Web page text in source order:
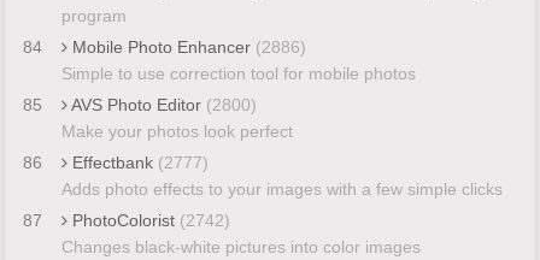
program
84
Mobile Photo Enhancer (2886)
Simple to use correction tool for mobile photos
85
AVS Photo Editor (2800)
Make your photos look perfect
86
Effectbank (2777)
Adds photo effects to your images with a few simple clicks
87
PhotoColorist (2742)
Changes black-white pictures into color images